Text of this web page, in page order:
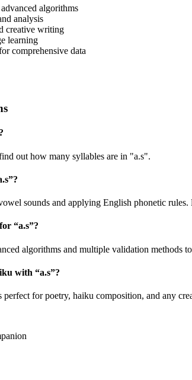
algorithms
analysis
creative writing
learning
comprehensive data
out how many syllables are in "a.s".
”?
sounds and applying English phonetic
“a.s”?
algorithms and multiple validation methods
with “a.s”?
for poetry, haiku composition, and any